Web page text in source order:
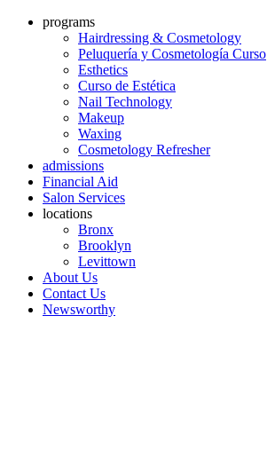
programs
Hairdressing & Cosmetology
Peluquería y Cosmetología Curso
Esthetics
Curso de Estética
Nail Technology
Makeup
Waxing
Cosmetology Refresher
admissions
Financial Aid
Salon Services
locations
Bronx
Brooklyn
Levittown
About Us
Contact Us
Newsworthy